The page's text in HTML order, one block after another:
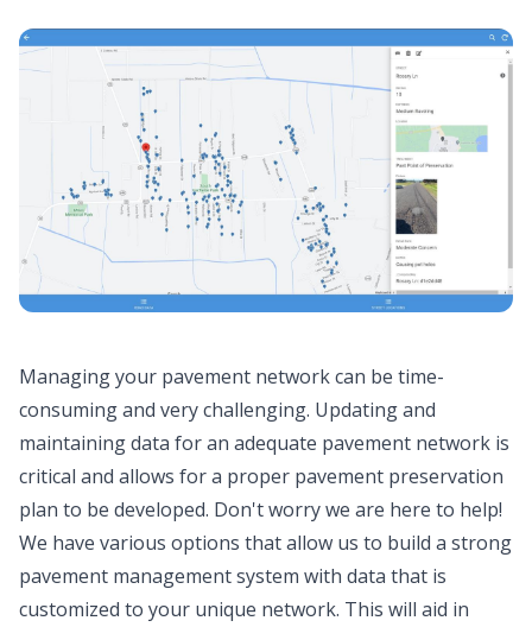
Managing your pavement network can be time-
consuming and very challenging. Updating and
maintaining data for an adequate pavement network is
critical and allows for a proper pavement preservation
plan to be developed. Don't worry we are here to help!
We have various options that allow us to build a strong
pavement management system with data that is
customized to your unique network. This will aid in